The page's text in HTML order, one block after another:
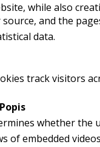
while also
and the
data.
track visitors
Popis
whether the
of embedded